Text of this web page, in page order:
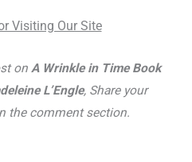
Visiting Our Site
on A Wrinkle in Time Book
L’Engle, Share your
the comment section.